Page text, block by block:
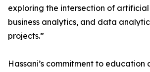
exploring the intersection of
business analytics, and data
projects.”
Hassani’s commitment to